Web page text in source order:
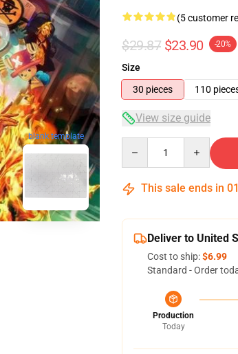
blank template
(5 customer
$29.87 $23.90 -20%
Size
30 pieces
110
View size guide
This sale ends in 01
Deliver to United
Cost to ship:$6.99
Standard - Order
Production
Today